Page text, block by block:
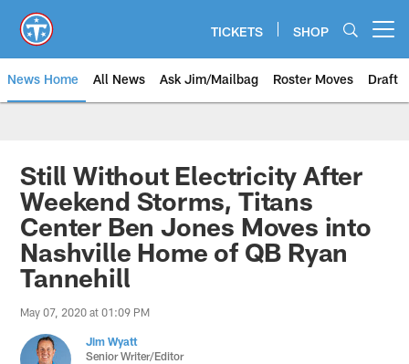
main
content
TICKETS SHOP
News Home All News Ask Jim/Mailbag Roster Moves Draft
Still Without Electricity After
Weekend Storms, Titans
Center Ben Jones Moves into
Nashville Home of QB Ryan
Tannehill
May 07, 2020 at 01:09 PM
Jim Wyatt
Senior Writer/Editor